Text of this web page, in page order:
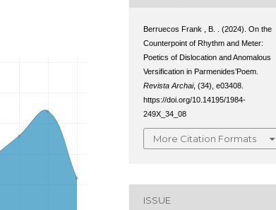
Berruecos Frank , B. . (2024). On the
Counterpoint of Rhythm and Meter:
Poetics of Dislocation and Anomalous
Versification in Parmenides’Poem.
Revista Archai, (34), e03408.
https://doi.org/10.14195/1984-
249X_34_08
More Citation Formats
ISSUE